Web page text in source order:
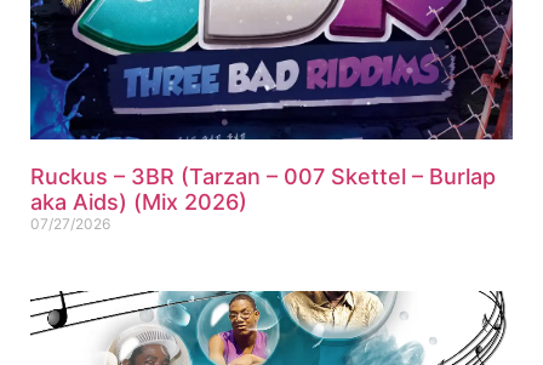
Ruckus – 3BR (Tarzan – 007 Skettel – Burlap
aka Aids) (Mix 2026)
07/27/2026